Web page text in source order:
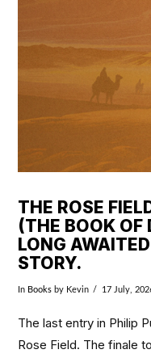
THE ROSE
(THE BOOK OF
LONG
STORY.
In Books by Kevin 17 July,
The last entry in Philip
Rose Field. The finale